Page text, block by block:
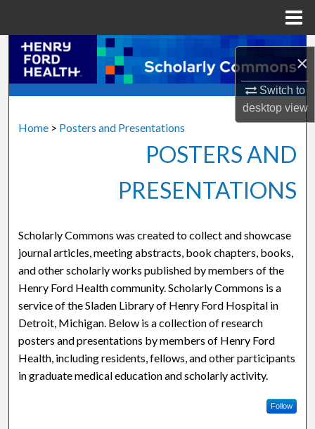
×
Switch to
desktopview
Browse Collections
My Account
About
Digital Commons Network™
Home > Posters and Presentations
POSTERS AND
PRESENTATIONS
Scholarly Commons was created to collect and showcase
journal articles, meeting abstracts, book chapters, books,
and other scholarly works published by members of the
Henry Ford Health community. Scholarly Commons is a
service of the Sladen Library of Henry Ford Hospital in
Detroit, Michigan. Below is a collection of research
posters and presentations by members of Henry Ford
Health, including residents, fellows, and other participants
in graduate medical education and scholarly activity.
Follow